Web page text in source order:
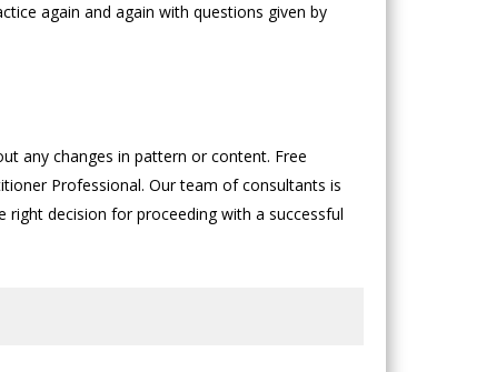
again and again with questions given by
any changes in pattern or content. Free
Professional. Our team of consultants is
decision for proceeding with a successful